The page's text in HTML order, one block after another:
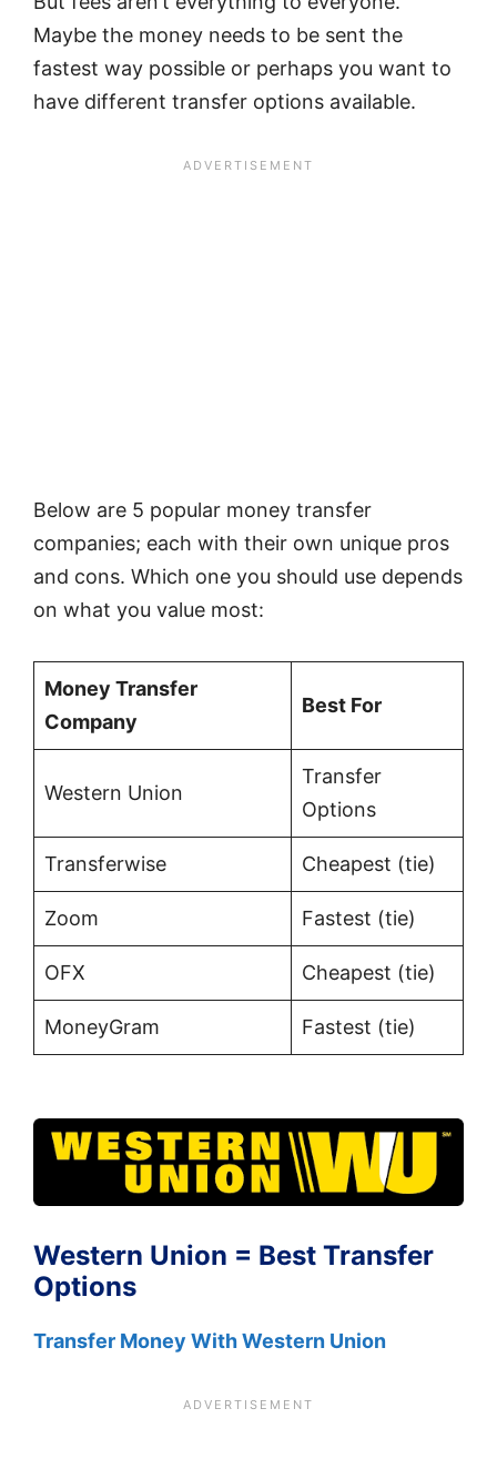
Maybe the money needs to be sent the
fastest way possible or perhaps you want to
have different transfer options available.
Below are 5 popular money transfer
companies; each with their own unique pros
and cons. Which one you should use depends
on what you value most:
Money Transfer
Company
Best For
Western Union
Transfer
Options
Transferwise Cheapest (tie)
Zoom Fastest (tie)
OFX Cheapest (tie)
MoneyGram Fastest (tie)
Western Union = Best Transfer
Options
Transfer Money With Western Union